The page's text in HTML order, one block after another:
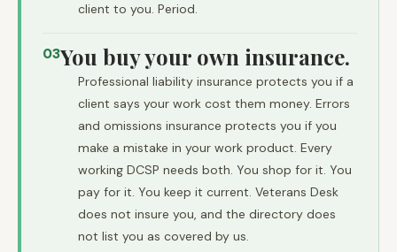
client to you. Period.
03You buy your own insurance.
Professional liability insurance protects you if a
client says your work cost them money. Errors
and omissions insurance protects you if you
make a mistake in your work product. Every
working DCSP needs both. You shop for it. You
pay for it. You keep it current. Veterans Desk
does not insure you, and the directory does
not list you as covered by us.